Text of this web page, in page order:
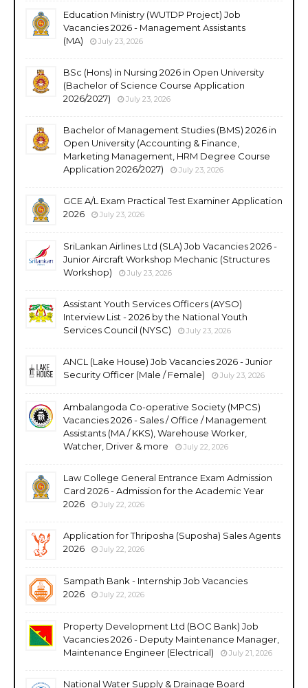
Education Ministry (WUTDP Project) Job
Vacancies 2026 - Management Assistants
(MA)
July 23, 2026
BSc (Hons) in Nursing 2026 in Open University
(Bachelor of Science Course Application
2026/2027)
July 23, 2026
Bachelor of Management Studies (BMS) 2026 in
Open University (Accounting & Finance,
Marketing Management, HRM Degree Course
Application 2026/2027)
July 23, 2026
GCE A/L Exam Practical Test Examiner Application
2026
July 23, 2026
SriLankan Airlines Ltd (SLA) Job Vacancies 2026 -
Junior Aircraft Workshop Mechanic (Structures
Workshop)
July 23, 2026
Assistant Youth Services Officers (AYSO)
Interview List - 2026 by the National Youth
Services Council (NYSC)
July 23, 2026
ANCL (Lake House) Job Vacancies 2026 - Junior
Security Officer (Male / Female)
July 23, 2026
Ambalangoda Co-operative Society (MPCS)
Vacancies 2026 - Sales / Office / Management
Assistants (MA / KKS), Warehouse Worker,
Watcher, Driver & more
July 22, 2026
Law College General Entrance Exam Admission
Card 2026 - Admission for the Academic Year
2026
July 22, 2026
Application for Thriposha (Suposha) Sales Agents
2026
July 22, 2026
Sampath Bank - Internship Job Vacancies
2026
July 22, 2026
Property Development Ltd (BOC Bank) Job
Vacancies 2026 - Deputy Maintenance Manager,
Maintenance Engineer (Electrical)
July 21, 2026
National Water Supply & Drainage Board